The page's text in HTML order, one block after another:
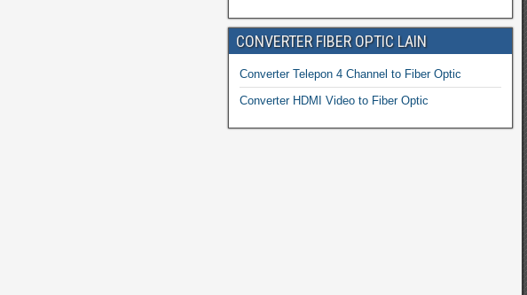
CONVERTER FIBER OPTIC LAIN
Converter Telepon 4 Channel to Fiber Optic
Converter HDMI Video to Fiber Optic